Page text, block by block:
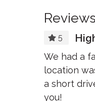
Linens
Paid
Reviews
5
We had a
location
a short
you!